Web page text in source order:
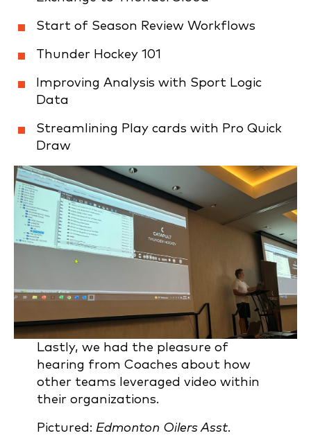
Start of Season Review Workflows
Thunder Hockey 101
Improving Analysis with Sport Logic
Data
Streamlining Play cards with Pro Quick
Draw
Lastly, we had the pleasure of
hearing from Coaches about how
other teams leveraged video within
their organizations.
Pictured: Edmonton Oilers Asst.